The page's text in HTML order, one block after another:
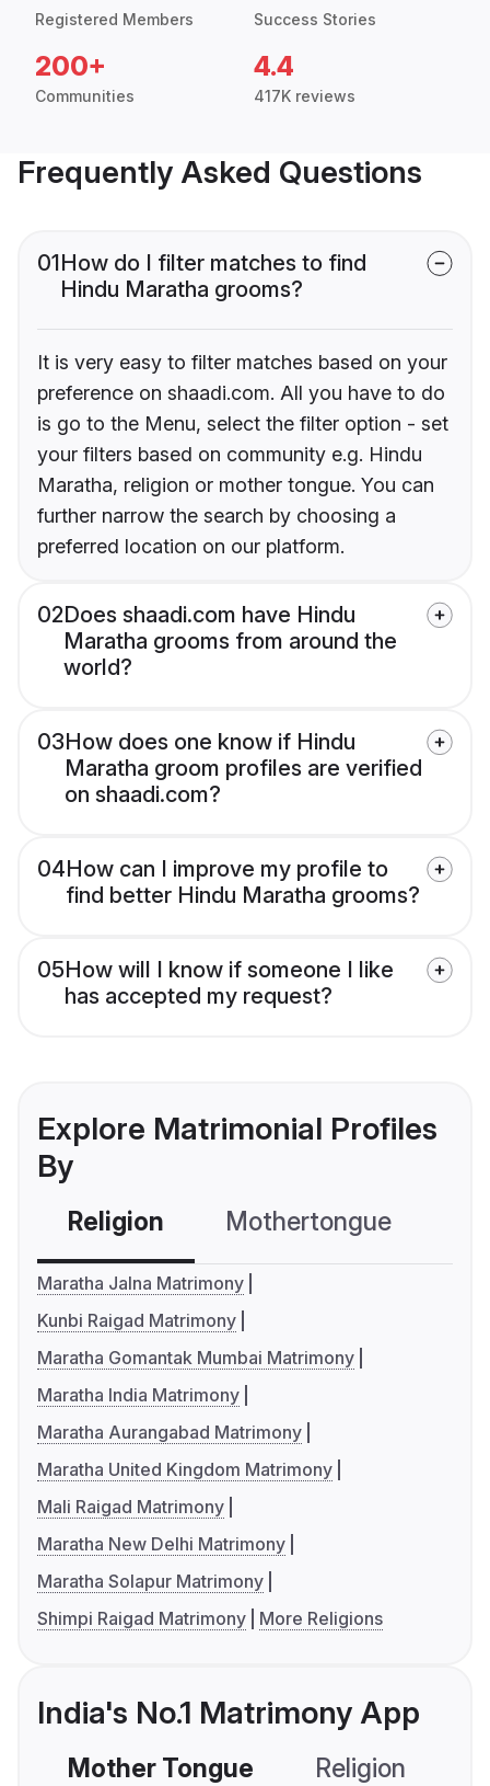
Registered Members Success Stories
200+
Communities
4.4
417K reviews
Frequently Asked Questions
01How do I filter matches to find
Hindu Maratha grooms?
It is very easy to filter matches based on your
preference on shaadi.com. All you have to do
is go to the Menu, select the filter option - set
your filters based on community e.g. Hindu
Maratha, religion or mother tongue. You can
further narrow the search by choosing a
preferred location on our platform.
02Does shaadi.com have Hindu
Maratha grooms from around the
world?
03How does one know if Hindu
Maratha groom profiles are verified
on shaadi.com?
04How can I improve my profile to
find better Hindu Maratha grooms?
05How will I know if someone I like
has accepted my request?
Explore Matrimonial Profiles
By
Religion Mothertongue
Maratha Jalna Matrimony
Kunbi Raigad Matrimony
Maratha Gomantak Mumbai Matrimony
Maratha India Matrimony
Maratha Aurangabad Matrimony
Maratha United Kingdom Matrimony
Mali Raigad Matrimony
Maratha New Delhi Matrimony
Maratha Solapur Matrimony
Shimpi Raigad Matrimony
More Religions
India's No.1 Matrimony App
Mother Tongue Religion